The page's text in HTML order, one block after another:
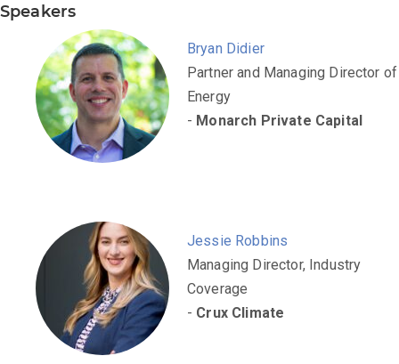
Speakers
Bryan Didier
Partner and Managing Director of
Energy
- Monarch Private Capital
Jessie Robbins
Managing Director, Industry
Coverage
- Crux Climate